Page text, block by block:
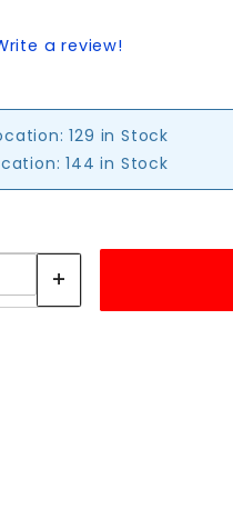
a review!
129 in Stock
144 in Stock